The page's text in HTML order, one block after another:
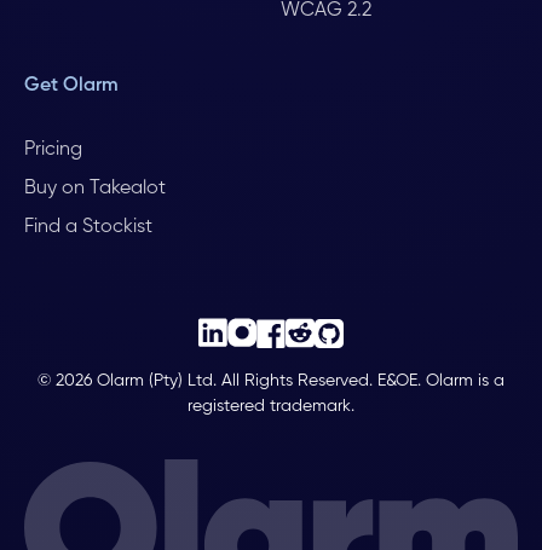
WCAG 2.2
Get Olarm
Pricing
Buy on Takealot
Find a Stockist
© 2026 Olarm (Pty) Ltd. All Rights Reserved. E&OE. Olarm is a
registered trademark.